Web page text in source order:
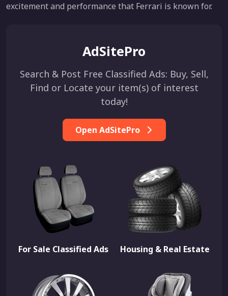
excitement and performance that Ferrari is known for.
AdSitePro
Search & Post Free Classified Ads: Buy, Sell,
Find or Locate your item(s) of interest
today!
Open AdSitePro
For Sale Classified Ads Housing & Real Estate